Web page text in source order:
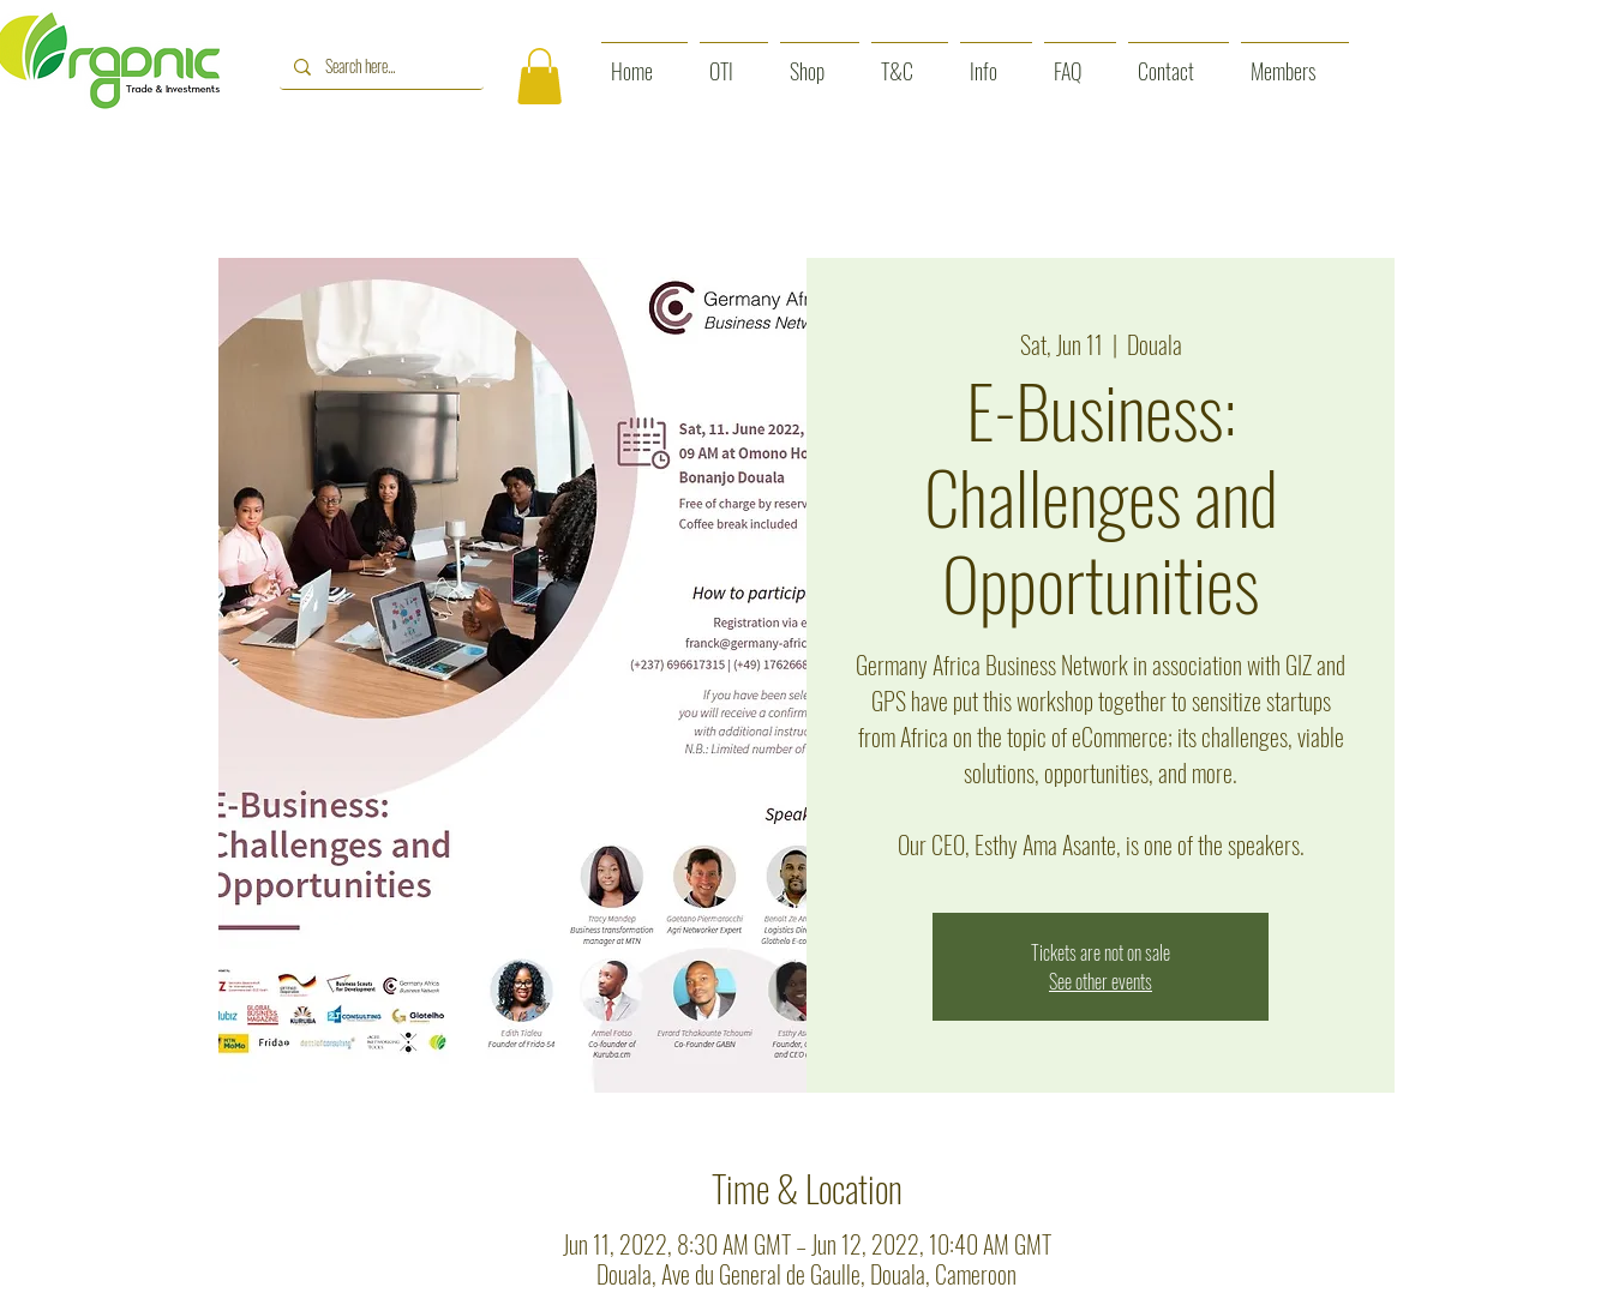
Home OTI Shop T&C Info FAQ Contact Members
Sat, Jun 11
  |
Douala
E-Business:
Challenges and
Opportunities
Germany Africa Business Network in association with GIZ and
GPS have put this workshop together to sensitize startups
from Africa on the topic of eCommerce; its challenges, viable
solutions, opportunities, and more.
Our CEO, Esthy Ama Asante, is one of the speakers.
Tickets are not on sale
See other events
Time & Location
Jun 11, 2022, 8:30 AM GMT – Jun 12, 2022, 10:40 AM GMT
Douala, Ave du General de Gaulle, Douala, Cameroon